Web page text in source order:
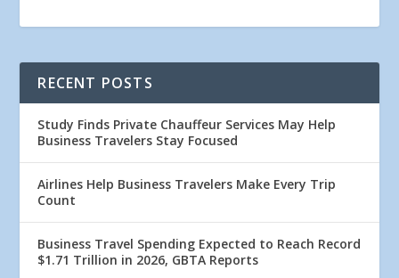
RECENT POSTS
Study Finds Private Chauffeur Services May Help
Business Travelers Stay Focused
Airlines Help Business Travelers Make Every Trip
Count
Business Travel Spending Expected to Reach Record
$1.71 Trillion in 2026, GBTA Reports